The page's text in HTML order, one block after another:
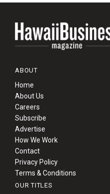
ABOUT
Home
About Us
Careers
Subscribe
Advertise
How We Work
Contact
Privacy Policy
Terms & Conditions
OUR TITLES